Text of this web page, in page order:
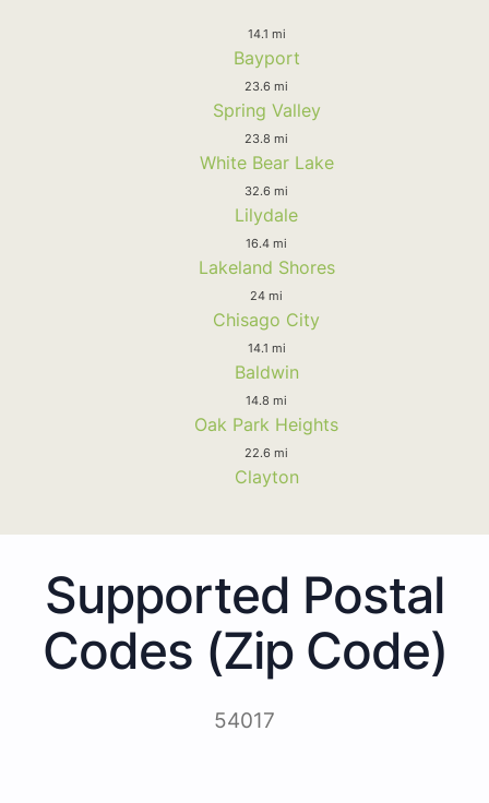
14.1 mi
Bayport
23.6 mi
Spring Valley
23.8 mi
White Bear Lake
32.6 mi
Lilydale
16.4 mi
Lakeland Shores
24 mi
Chisago City
14.1 mi
Baldwin
14.8 mi
Oak Park Heights
22.6 mi
Clayton
Supported Postal
Codes (Zip Code)
54017